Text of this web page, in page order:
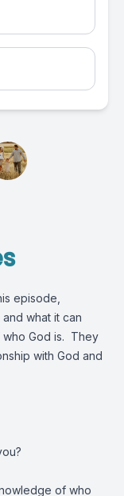
episode,
what it can
God is. They
with God and
of who